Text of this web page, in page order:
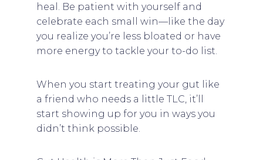
heal. Be patient with yourself and
celebrate each small win—like the day
you realize you’re less bloated or have
more energy to tackle your to-do list.
When you start treating your gut like
a friend who needs a little TLC, it’ll
start showing up for you in ways you
didn’t think possible.